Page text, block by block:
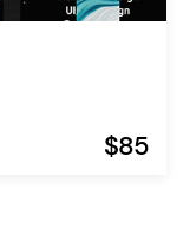
$85